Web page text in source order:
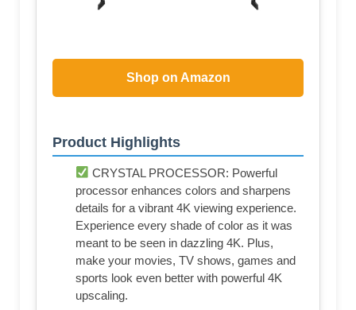
Shop on Amazon
Product Highlights
CRYSTAL PROCESSOR: Powerful
processor enhances colors and sharpens
details for a vibrant 4K viewing experience.
Experience every shade of color as it was
meant to be seen in dazzling 4K. Plus,
make your movies, TV shows, games and
sports look even better with powerful 4K
upscaling.